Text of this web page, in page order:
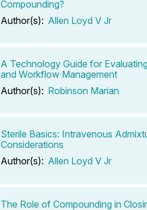
Compounding?
Author(s): Allen Loyd V Jr
A Technology Guide for
and Workflow Management
Author(s): Robinson Marian
Sterile Basics: Intravenous
Considerations
Author(s): Allen Loyd V Jr
The Role of Compounding in